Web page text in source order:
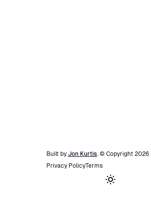
Built by Jon Kurtis. © Copyright 2026
Privacy PolicyTerms
Toggle theme